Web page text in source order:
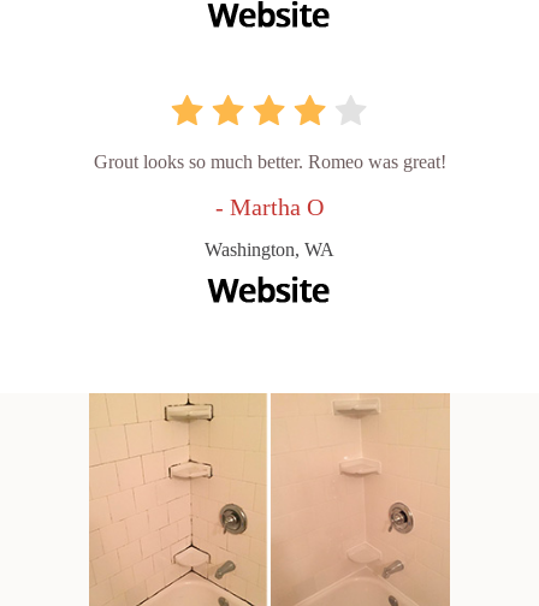
Grout looks so much better. Romeo was great!
- Martha O
Washington, WA